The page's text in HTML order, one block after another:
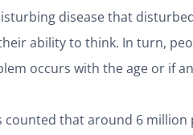
disease that
ability to think. In turn,
occurs with the age or if
counted that around 6 million